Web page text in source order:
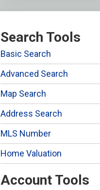
Search Tools
Basic Search
Advanced Search
Map Search
Address Search
MLS Number
Home Valuation
Account Tools